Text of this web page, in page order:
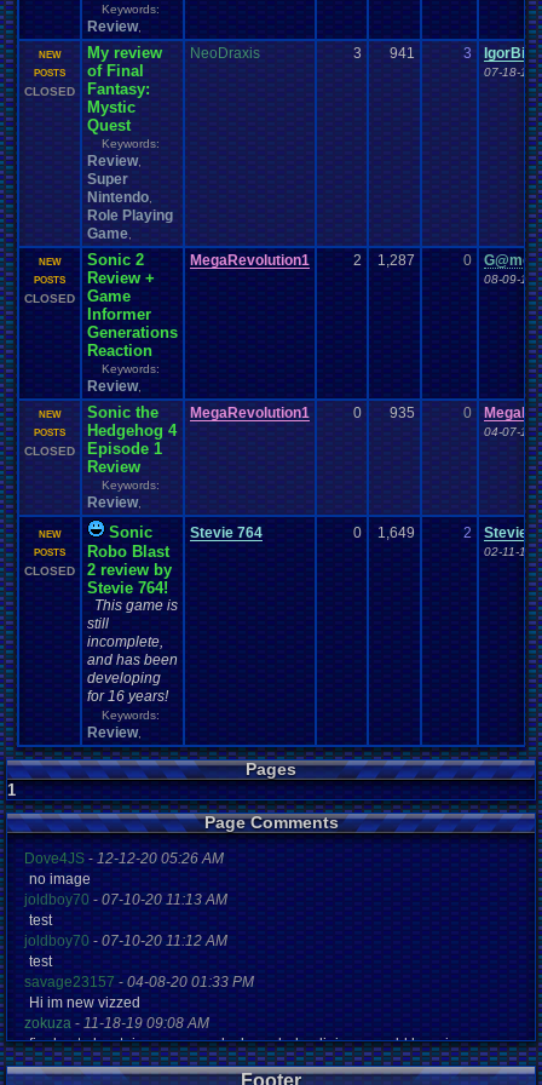
Keywords:
Review,
NEW
POSTS
CLOSED
My review
of Final
Fantasy:
Mystic
Quest
Keywords:
Review,
Super
Nintendo
Role Playing
Game
NeoDraxis 3 941 3
07-18-18
NEW
POSTS
CLOSED
Sonic 2
Review +
Game
Informer
Generations
Reaction
Keywords:
Review,
MegaRevolution1 2 1,287 0
08-09-12
NEW
POSTS
CLOSED
Sonic the
Hedgehog 4
Episode 1
Review
Keywords:
Review,
MegaRevolution1 0 935 0
04-07-12
NEW
POSTS
CLOSED
Sonic
Robo Blast
2 review by
Stevie 764!
This game is
still
incomplete,
and has been
developing
for 16 years!
Keywords:
Review,
Stevie 764 0 1,649 2 Stevie
02-11-15
Pages
1
Page Comments
Dove4JS-12-12-20 05:26 AM
no image
joldboy70-07-10-20 11:13 AM
test
joldboy70 -07-10-20 11:12 AM
test
savage23157- 04-08-20 01:33 PM
Hi im new vizzed
zokuza-11-18-19 09:08 AM
final got playstaion games unlock yes baby digimon world here i com
yoshirulez!-02-10-17 08:45 PM
Footer